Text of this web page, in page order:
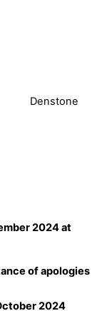
2024 at
of apologies
2024